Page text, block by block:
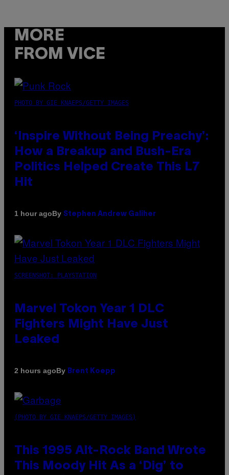
MORE
FROM VICE
PHOTO BY GIE KNAEPS/GETTY IMAGES
‘Inspire Without Being Preachy’:
How a Breakup and Bush-Era
Politics Helped Create This L7
Hit
1 hour agoBy Stephen Andrew Galiher
SCREENSHOT: PLAYSTATION
Marvel Tokon Year 1 DLC
Fighters Might Have Just
Leaked
2 hours agoBy Brent Koepp
(PHOTO BY GIE KNAEPS/GETTY IMAGES)
This 1995 Alt-Rock Band Wrote
This Moody Hit As a ‘Dig’ to